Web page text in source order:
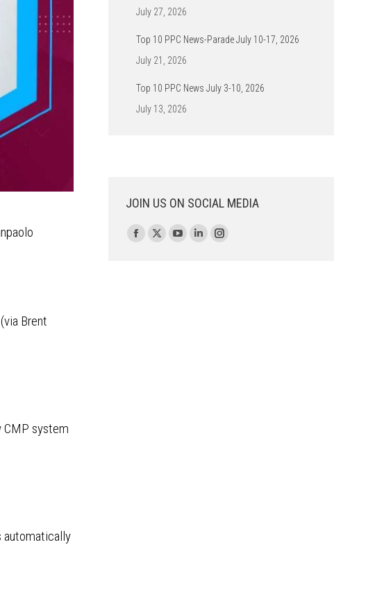
Brent
CMP system
automatically
July 27, 2026
Top 10 PPC News-Parade July 10-17, 2026
July 21, 2026
Top 10 PPC News July 3-10, 2026
July 13, 2026
JOIN US ON SOCIAL MEDIA
Find us on:
Facebook
X
YouTubeLinkedinInstagram